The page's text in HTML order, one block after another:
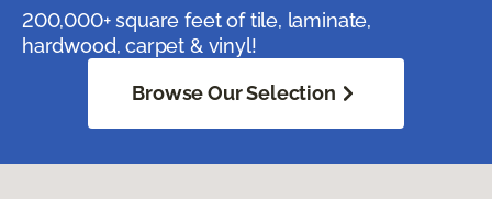
200,000+ square feet of tile, laminate,
hardwood, carpet & vinyl!
Browse Our Selection